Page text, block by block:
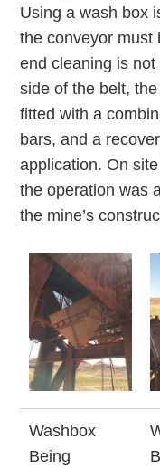
Using a wash box
the conveyor must
end cleaning is
side of the belt,
fitted with a
bars, and a
application. On
the operation was
the mine’s
Washbox
Being